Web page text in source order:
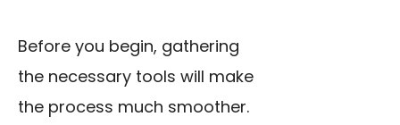
Before you begin, gathering
the necessary tools will make
the process much smoother.